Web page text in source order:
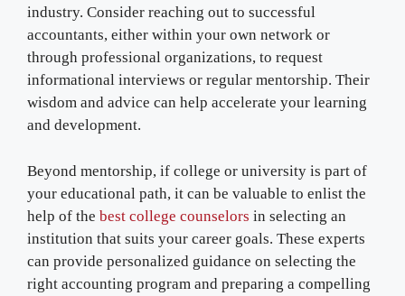
industry. Consider reaching out to successful
accountants, either within your own network or
through professional organizations, to request
informational interviews or regular mentorship. Their
wisdom and advice can help accelerate your learning
and development.
Beyond mentorship, if college or university is part of
your educational path, it can be valuable to enlist the
help of the best college counselors in selecting an
institution that suits your career goals. These experts
can provide personalized guidance on selecting the
right accounting program and preparing a compelling